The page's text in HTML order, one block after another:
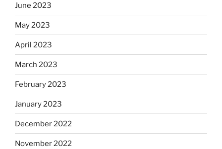
June 2023
May 2023
April 2023
March 2023
February 2023
January 2023
December 2022
November 2022